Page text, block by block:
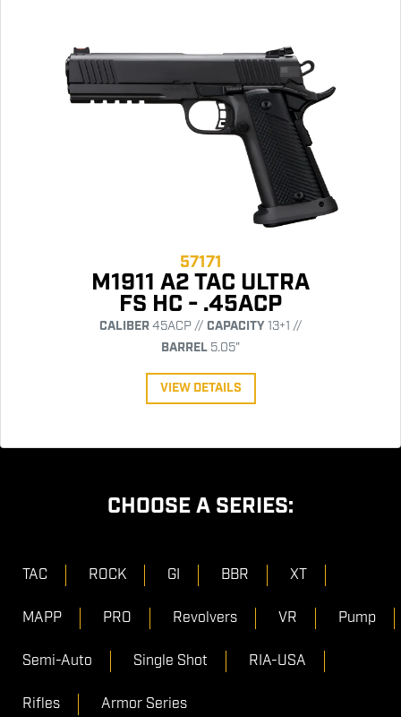
57171
M1911 A2 TAC ULTRA
FS HC - .45ACP
CALIBER45ACP // CAPACITY13+1 //
BARREL 5.05"
VIEW DETAILS
CHOOSE A SERIES:
TAC ROCK GI BBR XT
MAPP PRO Revolvers VR Pump
Semi-Auto Single Shot RIA-USA
Rifles Armor Series